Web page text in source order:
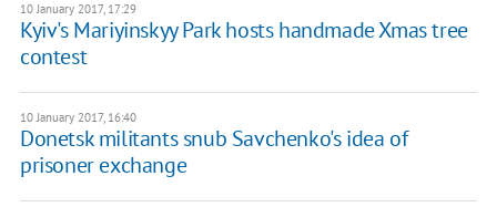
10 January 2017, 17:29
Kyiv's Mariyinskyy Park hosts handmade Xmas tree
contest
10 January 2017, 16:40
Donetsk militants snub Savchenko's idea of
prisoner exchange